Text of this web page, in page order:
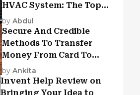
HVAC System: The Top
Criteria
by Abdul
Secure And Credible
Methods To Transfer
Money From Card To
Card
by Ankita
Invent Help Review on
Bringing Your Idea to